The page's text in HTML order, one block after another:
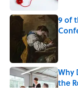
9 of
Why
the